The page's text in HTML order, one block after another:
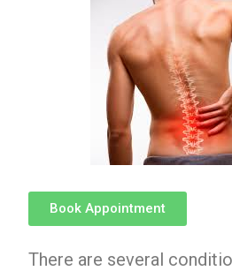
Book Appointment
There are several